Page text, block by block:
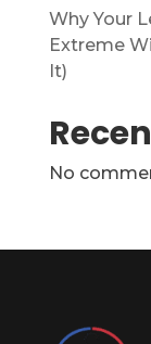
Why Your
Extreme
It)
No